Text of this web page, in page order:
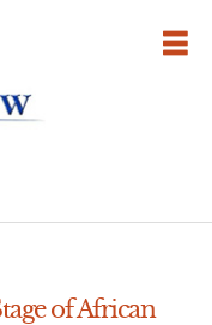
of African